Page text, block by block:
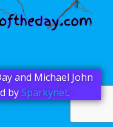
and Michael John
bySparkynet.